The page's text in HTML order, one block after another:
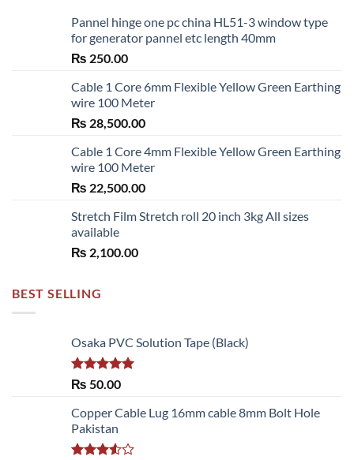
the
product
Pannel hinge one pc china HL51-3 window type
for generator pannel etc length 40mm
₨ 250.00
Cable 1 Core 6mm Flexible Yellow Green Earthing
wire 100 Meter
₨ 28,500.00
Cable 1 Core 4mm Flexible Yellow Green Earthing
wire 100 Meter
₨ 22,500.00
Stretch Film Stretch roll 20 inch 3kg All sizes
available
₨ 2,100.00
BEST SELLING
Osaka PVC Solution Tape (Black)
Rated 5.00
₨ 50.00
Copper Cable Lug 16mm cable 8mm Bolt Hole
Pakistan